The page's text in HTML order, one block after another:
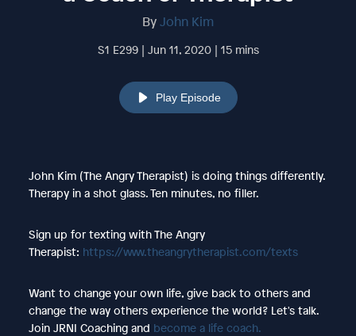
ByJohn Kim
S1 E299 | Jun 11, 2020 | 15 mins
Play Episode
John Kim (The Angry Therapist) is doing things differently.
Therapy in a shot glass. Ten minutes, no filler.
Sign up for texting with The Angry
Therapist: https://www.theangrytherapist.com/texts
Want to change your own life, give back to others and
change the way others experience the world? Let's talk.
Join JRNI Coaching and become a life coach.